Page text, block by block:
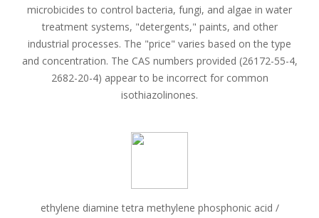
microbicides to control bacteria, fungi, and algae in water
treatment systems, "detergents," paints, and other
industrial processes. The "price" varies based on the type
and concentration. The CAS numbers provided (26172-55-4,
2682-20-4) appear to be incorrect for common
isothiazolinones.
ethylene diamine tetra methylene phosphonic acid /